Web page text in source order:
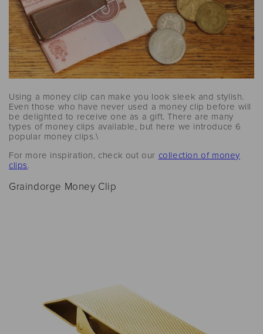
Using a money clip can make you look sleek and stylish.
Even those who have never used a money clip before will
be delighted to receive one as a gift. There are many
types of money clips available, but here we introduce 6
popular money clips.\
For more inspiration, check out our collection of money
clips.
Graindorge Money Clip